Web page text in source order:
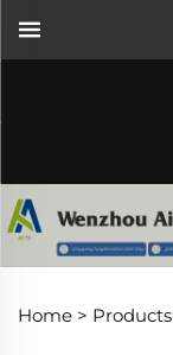
Home > Products